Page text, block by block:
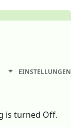
EINSTELLUNGEN
is turned Off.